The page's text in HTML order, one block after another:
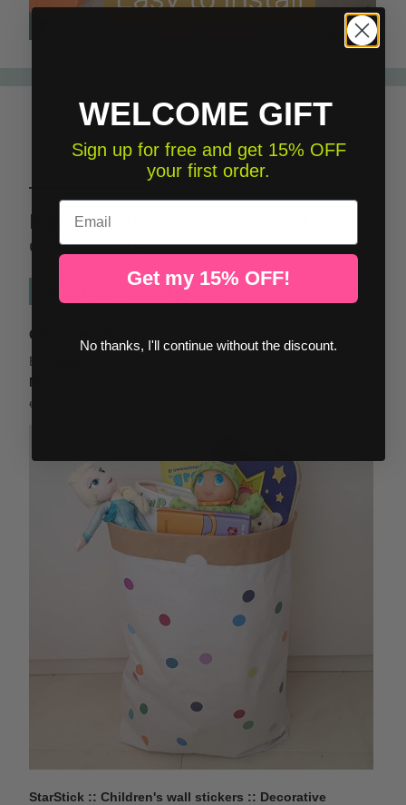
Paper organizer bag - Colored
confetti bag
Decorative paper sacks
Characteristic
Bag
Material:
exterior and ocher interior)
StarStick :: Children's wall stickers :: Decorative
WELCOME GIFT
Sign up for free and get 15% OFF
your first order.
Email
Get my 15% OFF!
No thanks, I'll continue without the discount.